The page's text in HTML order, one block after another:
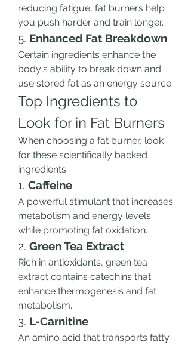
reducing fatigue, fat burners help
you push harder and train longer.
5. Enhanced Fat Breakdown
Certain ingredients enhance the
body's ability to break down and
use stored fat as an energy source.
Top Ingredients to
Look for in Fat Burners
When choosing a fat burner, look
for these scientifically backed
ingredients:
1. Caffeine
A powerful stimulant that increases
metabolism and energy levels
while promoting fat oxidation.
2. Green Tea Extract
Rich in antioxidants, green tea
extract contains catechins that
enhance thermogenesis and fat
metabolism.
3. L-Carnitine
An amino acid that transports fatty